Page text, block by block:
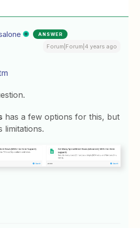
ANSWER
Forum|Forum|4 years ago
has a few options for this, but
limitations.